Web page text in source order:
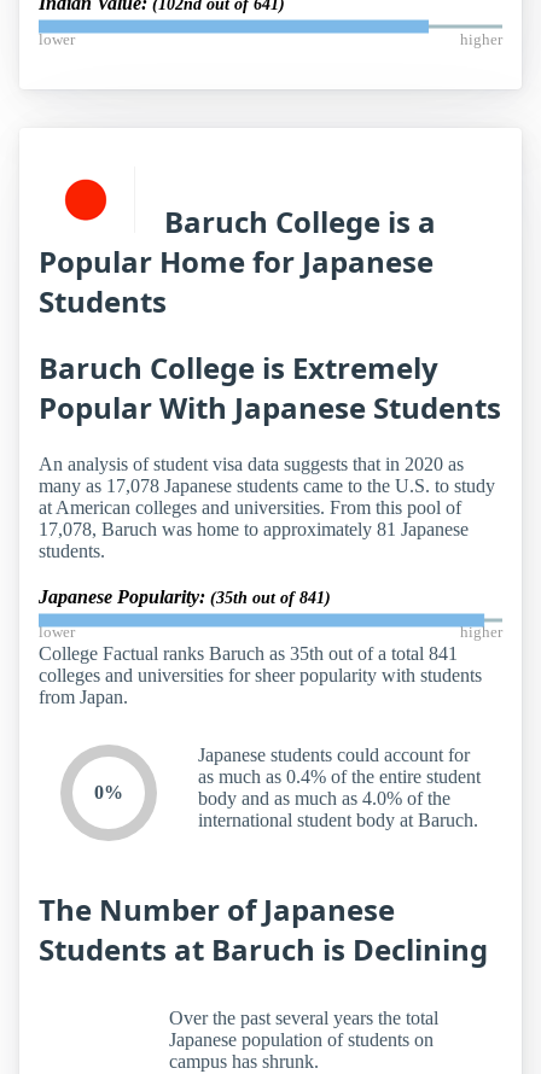
(102nd out of 641)
lower higher
Baruch College is a
Popular Home for Japanese
Students
Baruch College is Extremely
Popular With Japanese Students
An analysis of student visa data suggests that in 2020 as
many as 17,078 Japanese students came to the U.S. to study
at American colleges and universities. From this pool of
17,078, Baruch was home to approximately 81 Japanese
students.
Japanese Popularity: (35th out of 841)
lower higher
College Factual ranks Baruch as 35th out of a total 841
colleges and universities for sheer popularity with students
from Japan.
0%
Japanese students could account for
as much as 0.4% of the entire student
body and as much as 4.0% of the
international student body at Baruch.
The Number of Japanese
Students at Baruch is Declining
Over the past several years the total
Japanese population of students on
campus has shrunk.